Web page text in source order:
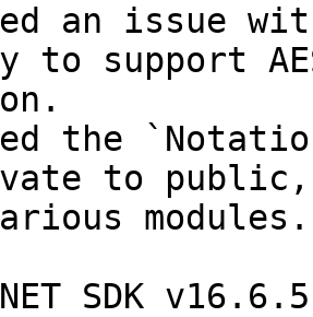
an issue
support AES/
the
to
modules.
SDK v16.6.5